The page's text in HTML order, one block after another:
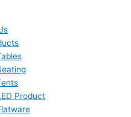
Product